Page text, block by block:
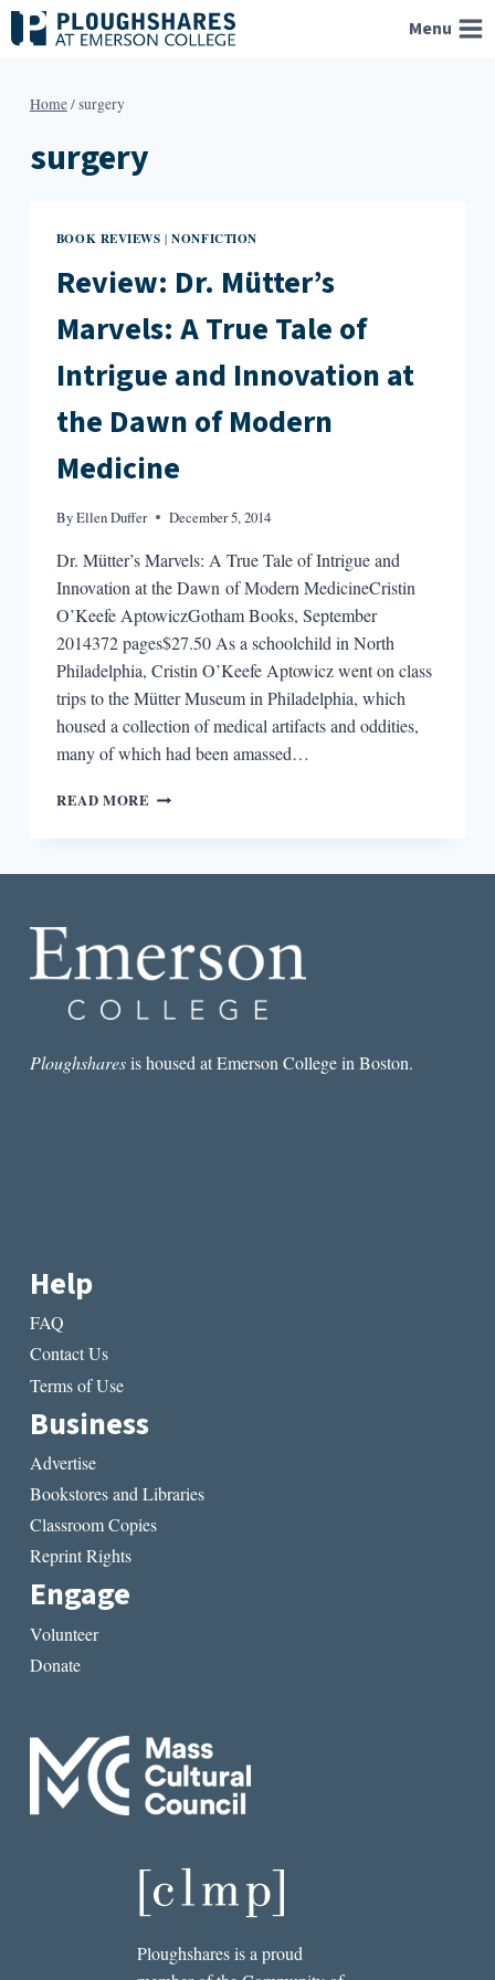
Skip
to
Menu
Home/surgery
surgery
BOOK REVIEWS |NONFICTION
Review: Dr. Mütter’s
Marvels: A True Tale of
Intrigue and Innovation at
the Dawn of Modern
Medicine
ByEllen Duffer December 5, 2014
Dr. Mütter’s Marvels: A True Tale of Intrigue and
Innovation at the Dawn of Modern MedicineCristin
O’Keefe AptowiczGotham Books, September
2014372 pages$27.50 As a schoolchild in North
Philadelphia, Cristin O’Keefe Aptowicz went on class
trips to the Mütter Museum in Philadelphia, which
housed a collection of medical artifacts and oddities,
many of which had been amassed…
READ MORE REVIEW:
OF
INTRIGUE
INNOVATION
THE
Ploughsharesis housed at Emerson College in Boston.
Help
FAQ
Contact Us
Terms of Use
Business
Advertise
Bookstores and Libraries
Classroom Copies
Reprint Rights
Engage
Volunteer
Donate
Ploughshares is a proud